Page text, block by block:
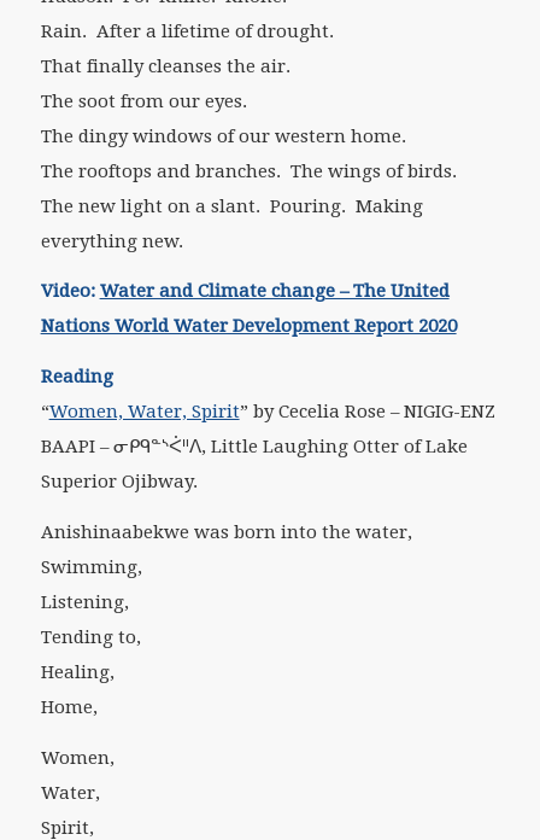
Rain. After a lifetime of drought.
That finally cleanses the air.
The soot from our eyes.
The dingy windows of our western home.
The rooftops and branches. The wings of birds.
The new light on a slant. Pouring. Making
everything new.
Video: Water and Climate change – The United
Nations World Water Development Report 2020
Reading
“Women, Water, Spirit” by Cecelia Rose – NIGIG-ENZ
BAAPI – ᓂᑭᑫᓐᔅᐹᐦᐱ, Little Laughing Otter of Lake
Superior Ojibway.
Anishinaabekwe was born into the water,
Swimming,
Listening,
Tending to,
Healing,
Home,
Women,
Water,
Spirit,